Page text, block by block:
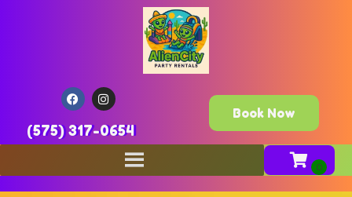
(575) 317-0654
Book Now